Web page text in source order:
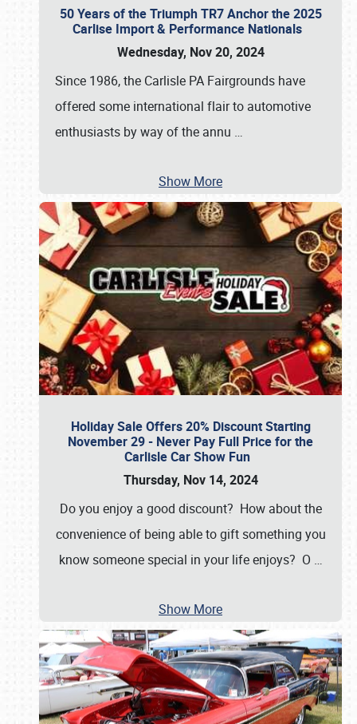
50 Years of the Triumph TR7 Anchor the 2025
Carlise Import & Performance Nationals
Wednesday, Nov 20, 2024
Since 1986, the Carlisle PA Fairgrounds have
offered some international flair to automotive
enthusiasts by way of the annu …
Show More
Holiday Sale Offers 20% Discount Starting
November 29 - Never Pay Full Price for the
Carlisle Car Show Fun
Thursday, Nov 14, 2024
Do you enjoy a good discount? How about the
convenience of being able to gift something you
know someone special in your life enjoys? O …
Show More